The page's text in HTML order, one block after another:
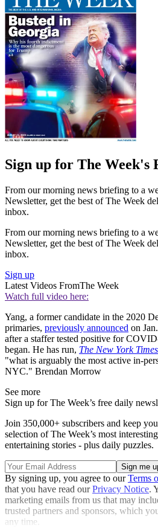
Sign up for The Week's
From our morning news briefing to a
Newsletter, get the best of The Week
inbox.
From our morning news briefing to a
Newsletter, get the best of The Week
inbox.
Sign up
Latest Videos FromThe Week
Watch full video here:
Yang, a former candidate in the 2020
primaries, previously announced on
after a staffer tested positive for
began. He has run, The New York Times
"what is arguably the most active in-
NYC." Brendan Morrow
See more
Sign up for The Week’s free daily
Join 350,000+ subscribers and keep
selection of The Week’s most
entertaining stories - plus daily puzzles.
By signing up, you agree to ourTerms
that you have read ourPrivacy Notice.
marketing emails from us that may
trusted partners and sponsors, which
any time.